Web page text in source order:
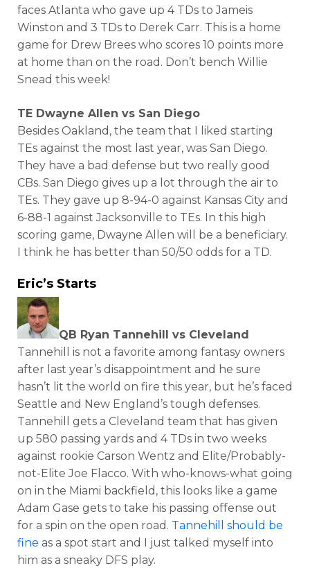
faces Atlanta who gave up 4 TDs to Jameis
Winston and 3 TDs to Derek Carr. This is a home
game for Drew Brees who scores 10 points more
at home than on the road. Don’t bench Willie
Snead this week!
TE Dwayne Allen vs San Diego
Besides Oakland, the team that I liked starting
TEs against the most last year, was San Diego.
They have a bad defense but two really good
CBs. San Diego gives up a lot through the air to
TEs. They gave up 8-94-0 against Kansas City and
6-88-1 against Jacksonville to TEs. In this high
scoring game, Dwayne Allen will be a beneficiary.
I think he has better than 50/50 odds for a TD.
Eric’s Starts
QB Ryan Tannehill vs Cleveland
Tannehill is not a favorite among fantasy owners
after last year’s disappointment and he sure
hasn’t lit the world on fire this year, but he’s faced
Seattle and New England’s tough defenses.
Tannehill gets a Cleveland team that has given
up 580 passing yards and 4 TDs in two weeks
against rookie Carson Wentz and Elite/Probably-
not-Elite Joe Flacco. With who-knows-what going
on in the Miami backfield, this looks like a game
Adam Gase gets to take his passing offense out
for a spin on the open road. Tannehill should be
fine as a spot start and I just talked myself into
him as a sneaky DFS play.